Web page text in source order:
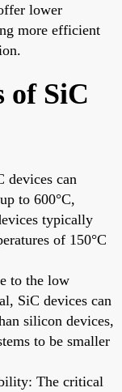
lower
more efficient
of SiC
devices can
to 600°C,
typically
of 150°C
to the low
SiC devices can
silicon devices,
to be smaller
The critical